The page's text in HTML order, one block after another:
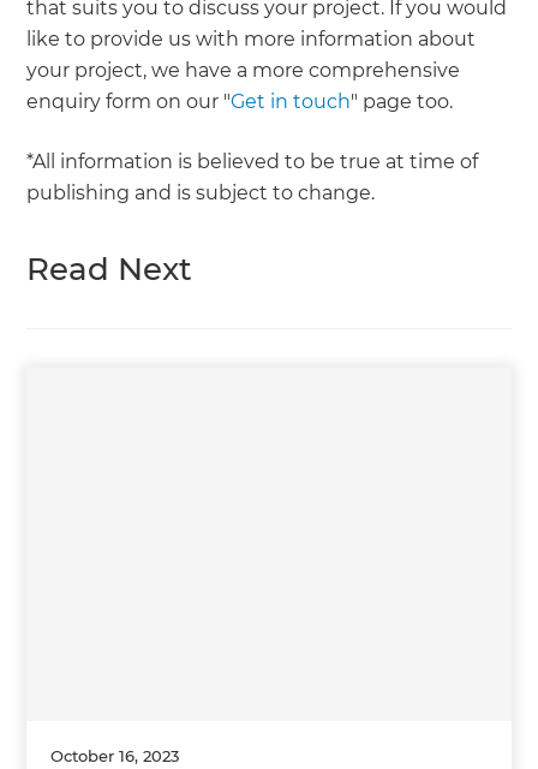
that suits you to discuss your project. If you would
like to provide us with more information about
your project, we have a more comprehensive
enquiry form on our "Get in touch" page too.
*All information is believed to be true at time of
publishing and is subject to change.
Read Next
October 16, 2023